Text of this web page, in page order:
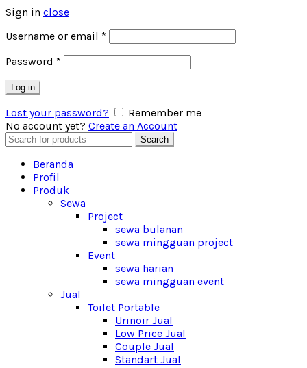
Sign in close
Username or email *
Password *
Log in
Lost your password?
Remember me
No account yet? Create an Account
Search
for:
Search
Beranda
Profil
Produk
Sewa
Project
sewa bulanan
sewa mingguan project
Event
sewa harian
sewa mingguan event
Jual
Toilet Portable
Urinoir Jual
Low Price Jual
Couple Jual
Standart Jual